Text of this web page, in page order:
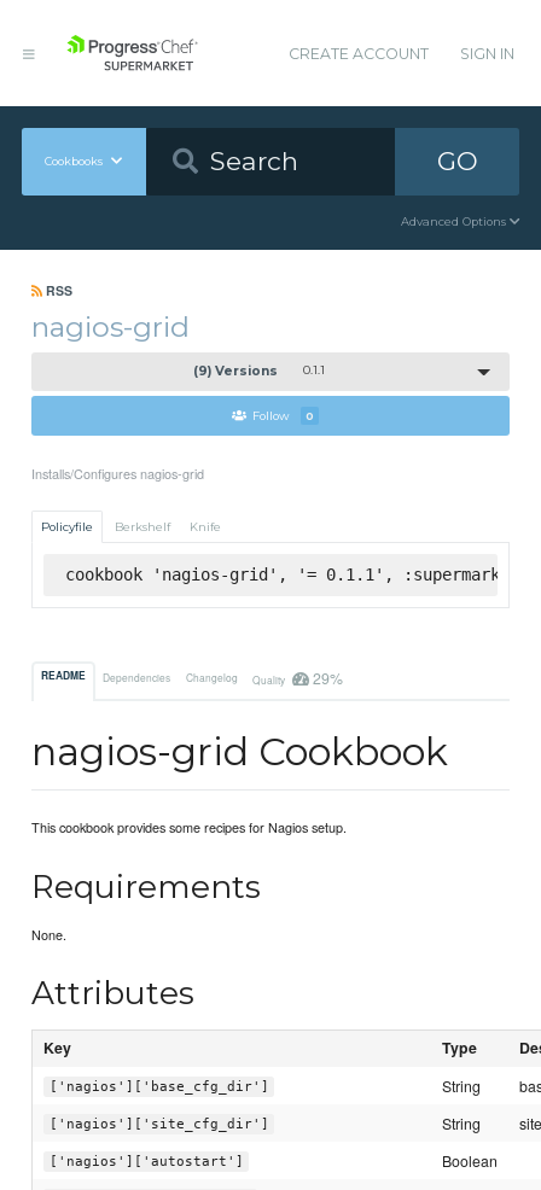
CREATE ACCOUNT SIGN IN
Cookbooks GO
Advanced Options
RSS
nagios-grid
(9) Versions 0.1.1
Follow 0
Installs/Configures nagios-grid
Policyfile Berkshelf Knife
cookbook 'nagios-grid', '= 0.1.1', :supermarket
README Dependencies Changelog Quality 29%
nagios-grid Cookbook
This cookbook provides some recipes for Nagios setup.
Requirements
None.
Attributes
Key Type
['nagios']['base_cfg_dir'] String
['nagios']['site_cfg_dir'] String
['nagios']['autostart'] Boolean